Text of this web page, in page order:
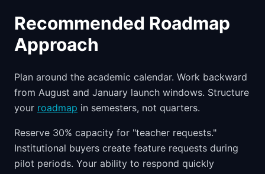
Recommended Roadmap
Approach
Plan around the academic calendar. Work backward
from August and January launch windows. Structure
your roadmap in semesters, not quarters.
Reserve 30% capacity for "teacher requests."
Institutional buyers create feature requests during
pilot periods. Your ability to respond quickly